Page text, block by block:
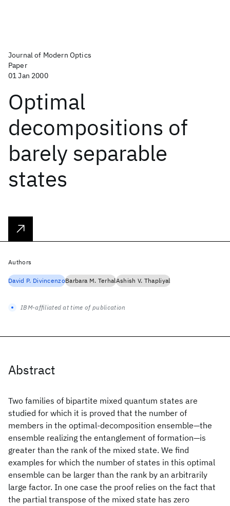
Journal of Modern Optics
Paper
01 Jan 2000
Optimal
decompositions of
barely separable
states
Abstract
Two families of bipartite mixed quantum states are
studied for which it is proved that the number of
members in the optimal-decomposition ensemble—the
ensemble realizing the entanglement of formation—is
greater than the rank of the mixed state. We find
examples for which the number of states in this optimal
ensemble can be larger than the rank by an arbitrarily
large factor. In one case the proof relies on the fact that
the partial transpose of the mixed state has zero
Authors
David P. DivincenzoBarbara M. TerhalAshish V. Thapliyal
IBM-affiliated at time of publication